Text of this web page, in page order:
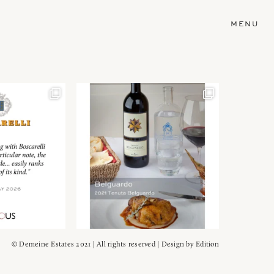
MENU
© Demeine Estates 2021 | All rights reserved | Design byEdition